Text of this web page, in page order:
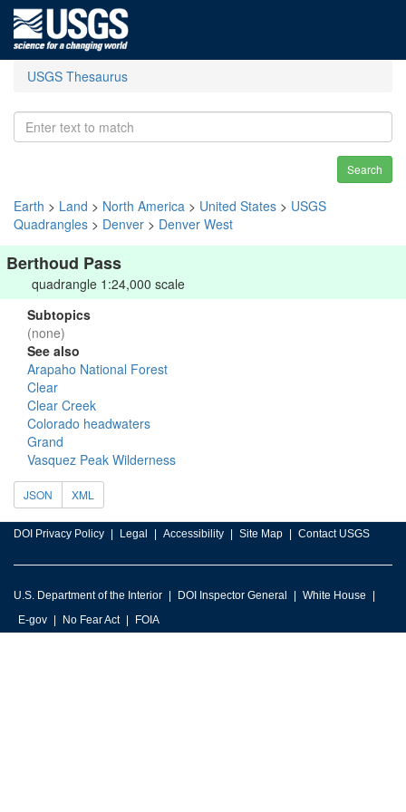
USGS Thesaurus
Search
Earth > Land > North America > United States > USGS
Quadrangles > Denver > Denver West
Berthoud Pass
quadrangle 1:24,000 scale
Subtopics
(none)
See also
Arapaho National Forest
Clear
Clear Creek
Colorado headwaters
Grand
Vasquez Peak Wilderness
JSON XML
DOI Privacy Policy Legal Accessibility Site Map Contact USGS
U.S. Department of the Interior DOI Inspector General
White House
E-gov
No Fear Act FOIA